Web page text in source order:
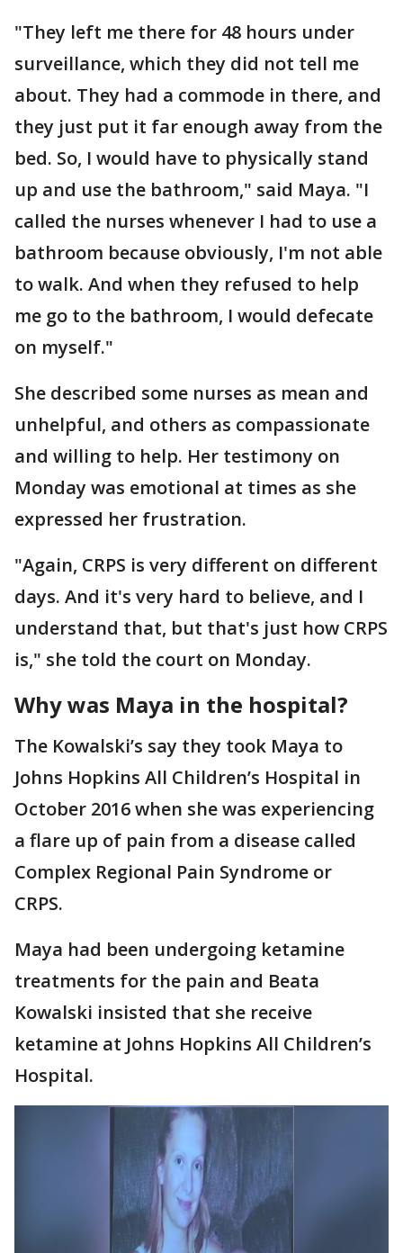
"They left me there for 48 hours under
surveillance, which they did not tell me
about. They had a commode in there, and
they just put it far enough away from the
bed. So, I would have to physically stand
up and use the bathroom," said Maya. "I
called the nurses whenever I had to use a
bathroom because obviously, I'm not able
to walk. And when they refused to help
me go to the bathroom, I would defecate
on myself."
She described some nurses as mean and
unhelpful, and others as compassionate
and willing to help. Her testimony on
Monday was emotional at times as she
expressed her frustration.
"Again, CRPS is very different on different
days. And it's very hard to believe, and I
understand that, but that's just how CRPS
is," she told the court on Monday.
Why was Maya in the hospital?
The Kowalski’s say they took Maya to
Johns Hopkins All Children’s Hospital in
October 2016 when she was experiencing
a flare up of pain from a disease called
Complex Regional Pain Syndrome or
CRPS.
Maya had been undergoing ketamine
treatments for the pain and Beata
Kowalski insisted that she receive
ketamine at Johns Hopkins All Children’s
Hospital.